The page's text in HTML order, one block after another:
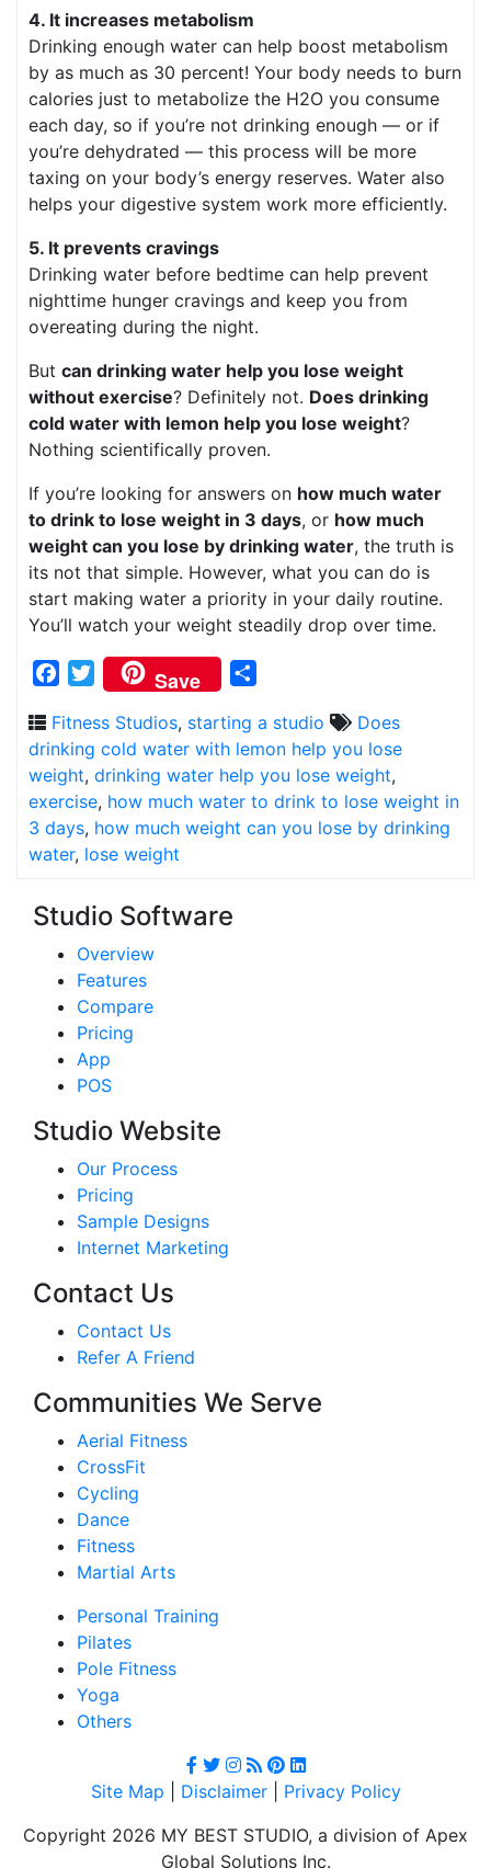
4. It increases metabolism
Drinking enough water can help boost metabolism
by as much as 30 percent! Your body needs to burn
calories just to metabolize the H2O you consume
each day, so if you’re not drinking enough — or if
you’re dehydrated — this process will be more
taxing on your body’s energy reserves. Water also
helps your digestive system work more efficiently.
5. It prevents cravings
Drinking water before bedtime can help prevent
nighttime hunger cravings and keep you from
overeating during the night.
But can drinking water help you lose weight
without exercise? Definitely not. Does drinking
cold water with lemon help you lose weight?
Nothing scientifically proven.
If you’re looking for answers on how much water
to drink to lose weight in 3 days, or how much
weight can you lose by drinking water, the truth is
its not that simple. However, what you can do is
start making water a priority in your daily routine.
You’ll watch your weight steadily drop over time.
Facebook
Twitter
Save
Fitness Studios, starting a studio
Does
drinking cold water with lemon help you lose
weight, drinking water help you lose weight,
exercise, how much water to drink to lose weight in
3 days, how much weight can you lose by drinking
water, lose weight
Studio Software
Overview
Features
Compare
Pricing
App
POS
Studio Website
Our Process
Pricing
Sample Designs
Internet Marketing
Contact Us
Contact Us
Refer A Friend
Communities We Serve
Aerial Fitness
CrossFit
Cycling
Dance
Fitness
Martial Arts
Personal Training
Pilates
Pole Fitness
Yoga
Others
Site Map Disclaimer| Privacy Policy
Copyright 2026 MY BEST STUDIO, a division of Apex
Global Solutions Inc.